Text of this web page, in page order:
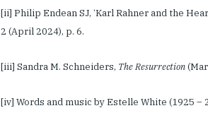
[ii] Philip Endean SJ, ‘Karl Rahner and the
2 (April 2024), p. 6.
[iii] Sandra M. Schneiders, The Resurrection
[iv] Words and music by Estelle White (1925 –